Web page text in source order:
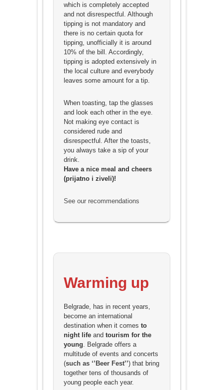
which is completely accepted
and not disrespectful. Although
tipping is not mandatory and
there is no certain quota for
tipping, unofficially it is around
10% of the bill. Accordingly,
tipping is adopted extensively in
the local culture and everybody
leaves some amount for a tip.
When toasting, tap the glasses
and look each other in the eye.
Not making eye contact is
considered rude and
disrespectful. After the toasts,
you always take a sip of your
drink.
Have a nice meal and cheers
(prijatno i ziveli)!
See our recommendations
Warming up
Belgrade, has in recent years,
become an international
destination when it comes to
night lifeand tourism for the
young. Belgrade offers a
multitude of events and concerts
(such as ‘’Beer Fest’’) that bring
together tens of thousands of
young people each year.